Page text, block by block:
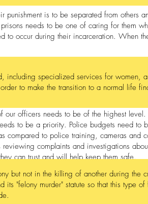
is to be separated from others
needs to be one of caring for them
to occur during their incarceration. When
including specialized services for women,
to make the transition to a normal life
our officers needs to be of the highest
to be a priority. Police budgets need to
compared to police training, cameras and
complaints and investigations
can trust and will help keep them safe.
but not in the killing of another during the
its "felony murder" statute so that this type